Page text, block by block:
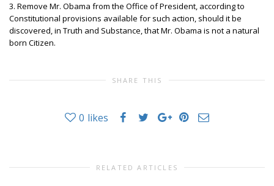
3. Remove Mr. Obama from the Office of President, according to
Constitutional provisions available for such action, should it be
discovered, in Truth and Substance, that Mr. Obama is not a natural
born Citizen.
SHARE THIS
0 likes
RELATED ARTICLES